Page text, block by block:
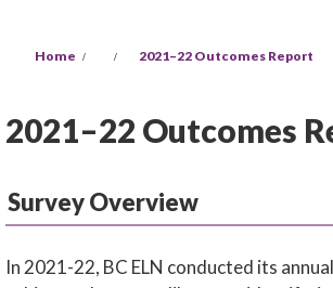
Home 2021–22 Outcomes Report
2021–22 Outcomes
Survey Overview
In 2021-22, BC ELN conducted its